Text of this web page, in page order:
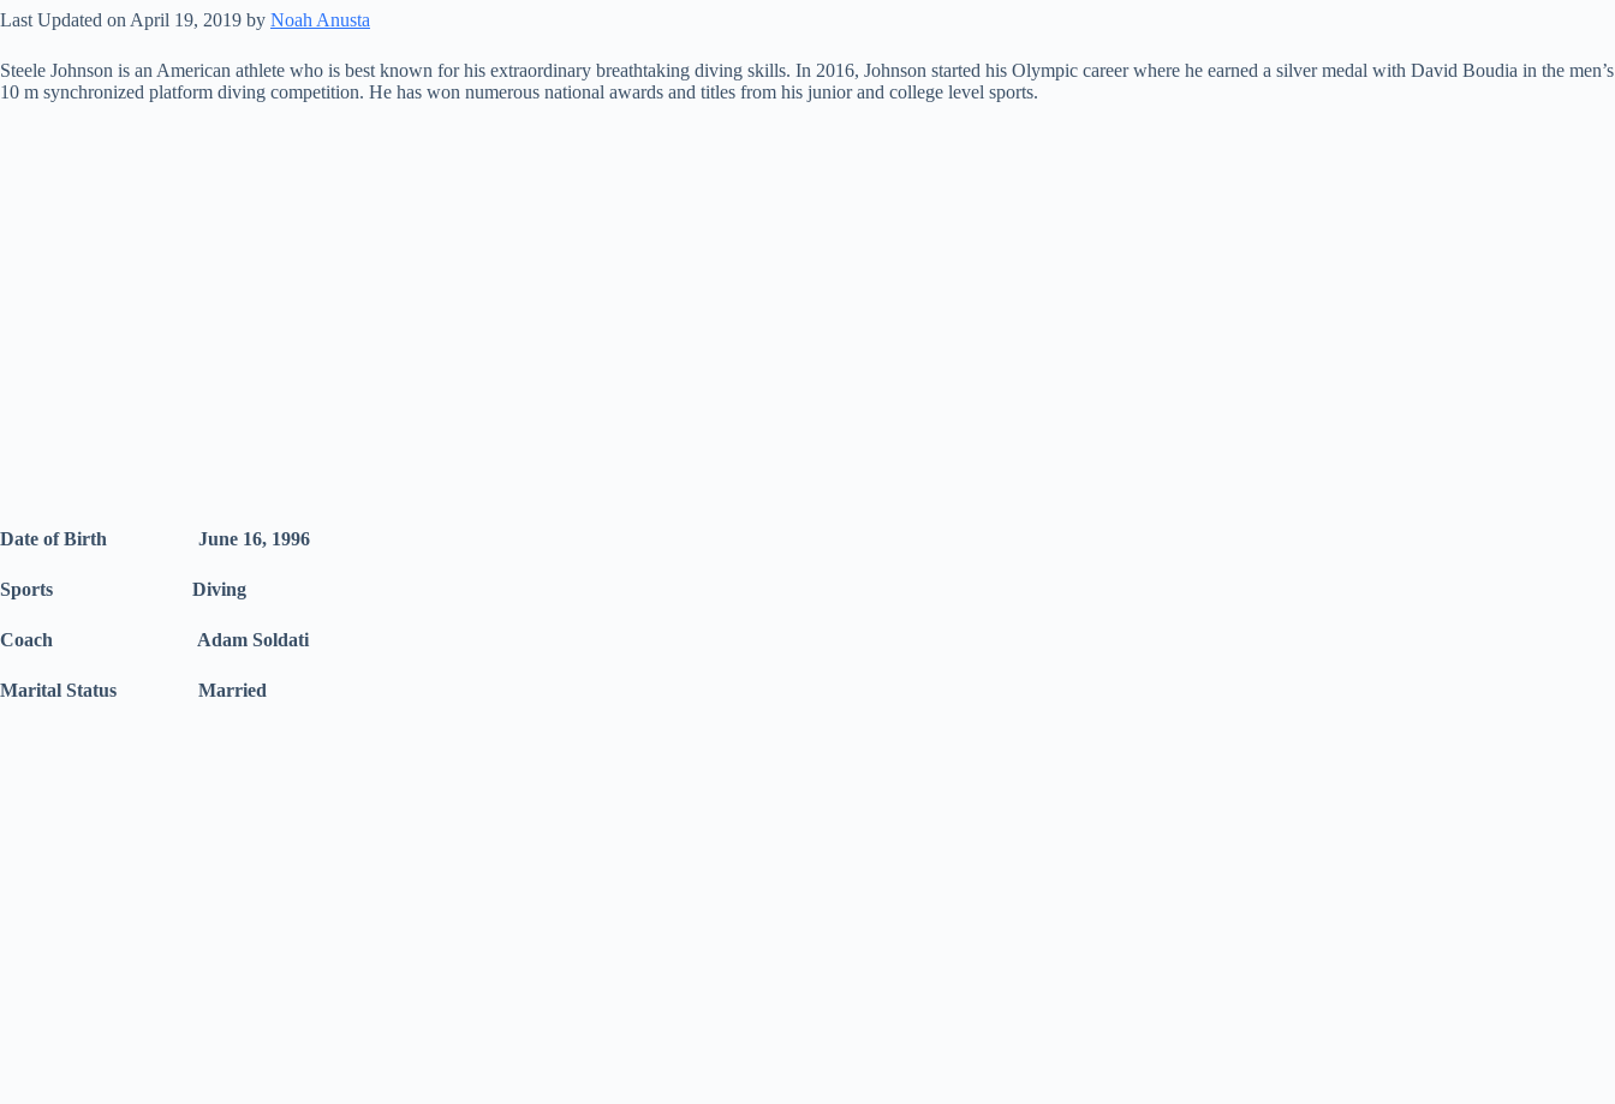
Last Updated on April 19, 2019 by Noah Anusta
Steele Johnson is an American athlete who is best known for his extraordinary breathtaking diving skills. In 2016, Johnson started his Olympic career where he earned a silver medal with David Boudia in the men’s
10 m synchronized platform diving competition. He has won numerous national awards and titles from his junior and college level sports.
Date of Birth June 16, 1996
Sports Diving
Coach Adam Soldati
Marital Status Married